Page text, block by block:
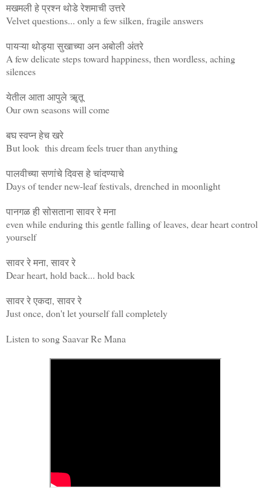
मखमली हे प्रश्न थोडे रेशमाची उत्तरे
Velvet questions... only a few silken, fragile answers
पायऱ्या थोड्या सुखाच्या अन अबोली अंतरे
A few delicate steps toward happiness, then wordless, aching
silences
येतील आता आपुले ॠतू
Our own seasons will come
बघ स्वप्न हेच खरे
But look this dream feels truer than anything
पालवीच्या सणांचे दिवस हे चांदण्याचे
Days of tender new-leaf festivals, drenched in moonlight
पानगळ ही सोसताना सावर रे मना
even while enduring this gentle falling of leaves, dear heart control
yourself
सावर रे मना, सावर रे
Dear heart, hold back... hold back
सावर रे एकदा, सावर रे
Just once, don't let yourself fall completely
Listen to song Saavar Re Mana